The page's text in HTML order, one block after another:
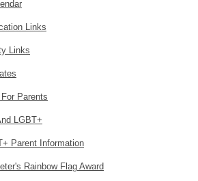
Links
Links
Parents
LGBT+
Parent Information
Rainbow Flag Award